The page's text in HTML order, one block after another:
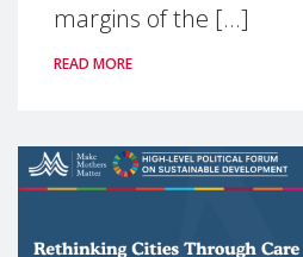
margins of the [...]
READ MORE